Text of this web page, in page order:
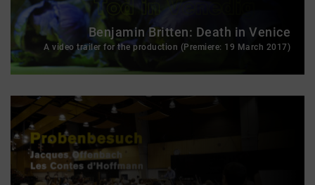
Benjamin Britten: Death in Venice
A video trailer for the production (Premiere: 19 March 2017)